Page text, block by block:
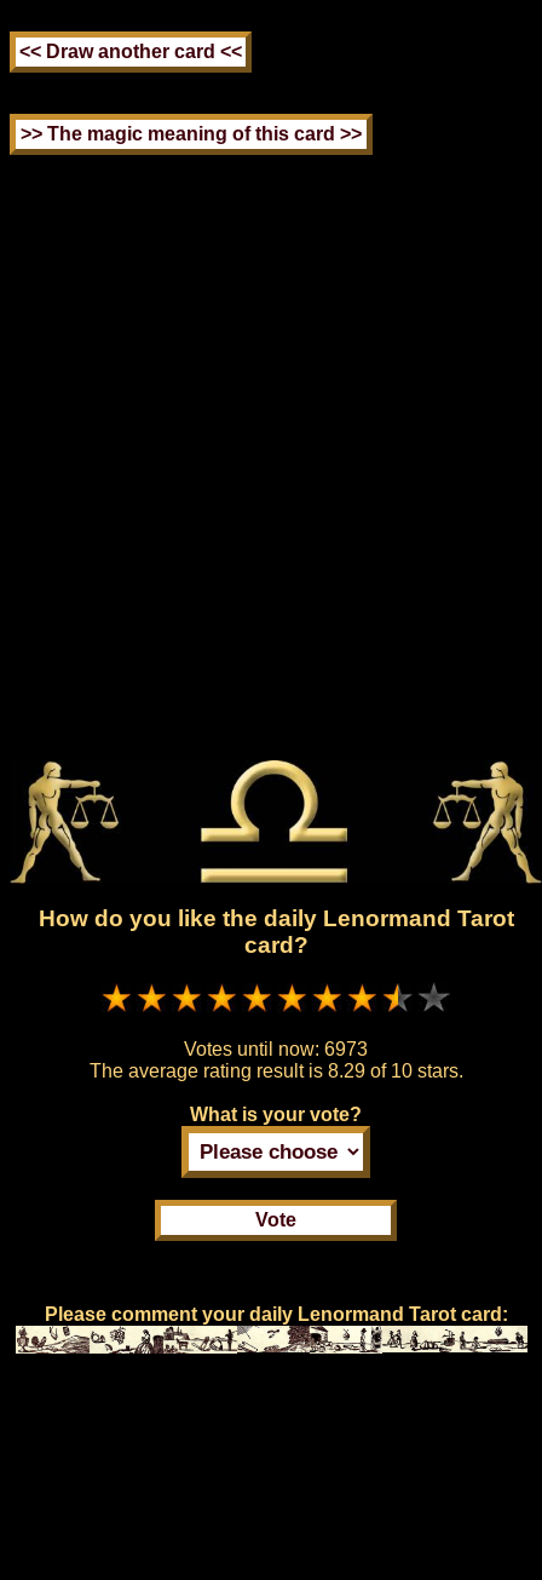
How do you like the daily Lenormand Tarot
card?
Votes until now: 6973
The average rating result is 8.29 of 10 stars.
What is your vote?
Please comment your daily Lenormand Tarot card: